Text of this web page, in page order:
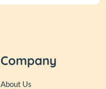
Company
About Us